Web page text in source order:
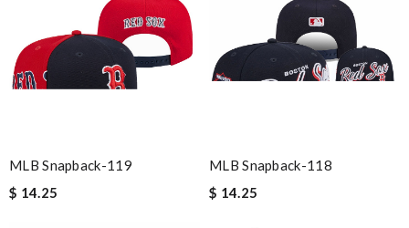
MLB Snapback-119
$ 14.25
MLB Snapback-118
$ 14.25